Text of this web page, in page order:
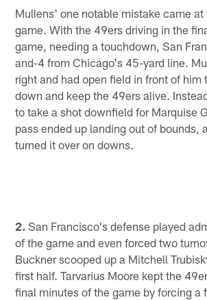
Mullens' one notable mistake came at
game. With the 49ers driving in the
game, needing a touchdown, San
and-4 from Chicago's 45-yard line.
right and had open field in front of him
down and keep the 49ers alive.
to take a shot downfield for Marquise
pass ended up landing out of bounds,
turned it over on downs.
2. San Francisco's defense played
of the game and even forced two
Buckner scooped up a Mitchell
first half. Tarvarius Moore kept the
final minutes of the game by forcing a